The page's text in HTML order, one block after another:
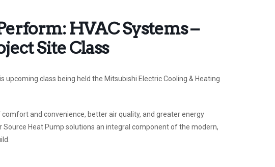
HVAC Systems –
Site Class
class being held the Mitsubishi Electric Cooling & Heating
and convenience, better air quality, and greater energy
Source Heat Pump solutions an integral component of the modern,